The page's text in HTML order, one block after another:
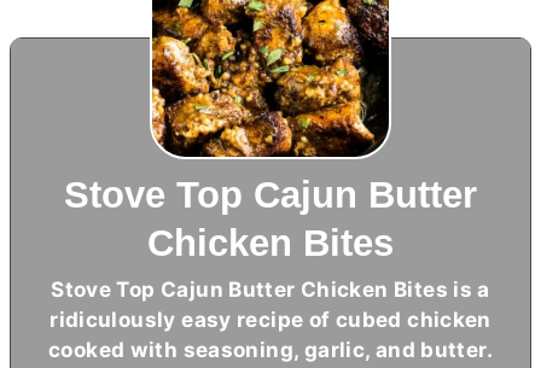
Stove Top Cajun Butter
Chicken Bites
Stove Top Cajun Butter Chicken Bites is a
ridiculously easy recipe of cubed chicken
cooked with seasoning, garlic, and butter.